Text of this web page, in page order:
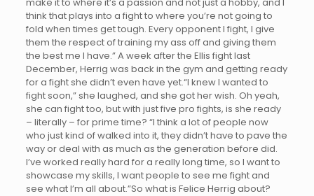
think that plays into a fight to where you’re not going to
fold when times get tough. Every opponent I fight, I give
them the respect of training my ass off and giving them
the best me I have.” A week after the Ellis fight last
December, Herrig was back in the gym and getting ready
for a fight she didn’t even have yet.“I knew I wanted to
fight soon,” she laughed, and she got her wish. Oh yeah,
she can fight too, but with just five pro fights, is she ready
– literally – for prime time? “I think a lot of people now
who just kind of walked into it, they didn’t have to pave the
way or deal with as much as the generation before did.
I’ve worked really hard for a really long time, so I want to
showcase my skills, I want people to see me fight and
see what I’m all about.”So what is Felice Herrig about?